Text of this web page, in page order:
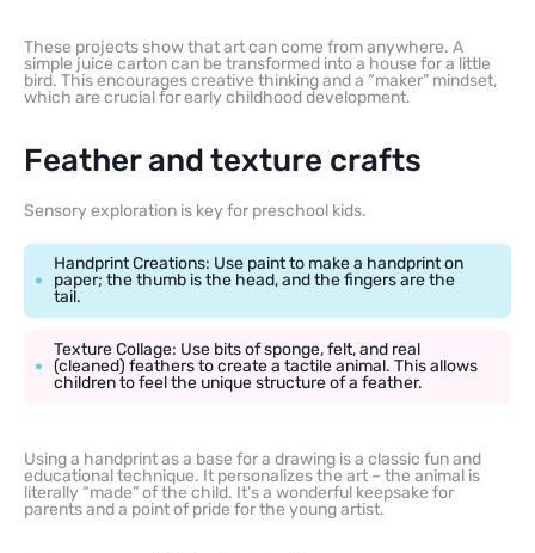
These projects show that art can come from anywhere. A
simple juice carton can be transformed into a house for a little
bird. This encourages creative thinking and a “maker” mindset,
which are crucial for early childhood development.
Feather and texture crafts
Sensory exploration is key for preschool kids.
Handprint Creations: Use paint to make a handprint on
paper; the thumb is the head, and the fingers are the
tail.
Texture Collage: Use bits of sponge, felt, and real
(cleaned) feathers to create a tactile animal. This allows
children to feel the unique structure of a feather.
Using a handprint as a base for a drawing is a classic fun and
educational technique. It personalizes the art – the animal is
literally “made” of the child. It’s a wonderful keepsake for
parents and a point of pride for the young artist.